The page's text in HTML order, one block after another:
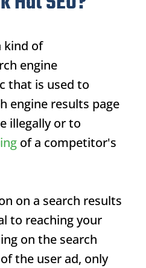
kind of
engine
that is used to
engine results page
illegally or to
of a competitor's
on a search results
to reaching your
on the search
the user ad, only